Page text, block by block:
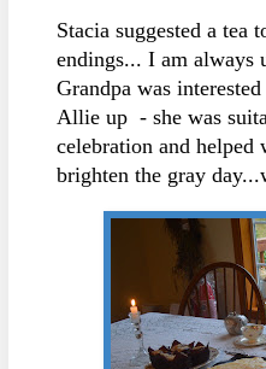
Stacia suggested a tea
endings... I am always
Grandpa was
Allie up - she was
celebration and
brighten the gray